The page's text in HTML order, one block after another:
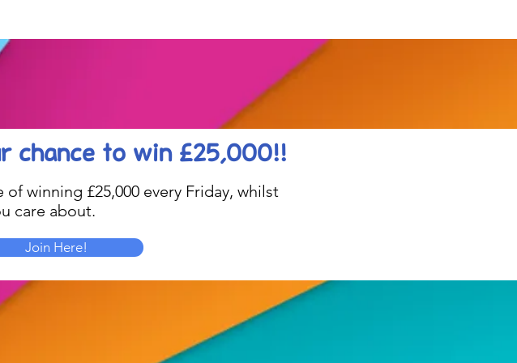
chance to win £25,000!!
winning £25,000 every Friday, whilst
care about.
Join Here!